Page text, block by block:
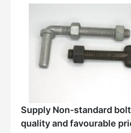
Supply Non-standard
quality and favourable